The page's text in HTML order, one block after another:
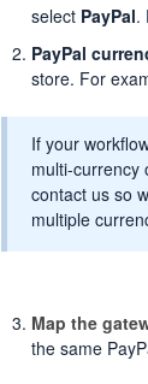
select PayPal.
PayPal
store. For
If your
multi-currency
contact us so
multiple
Map the
the same